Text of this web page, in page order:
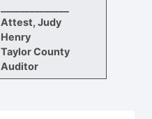
Attest, Judy
Henry
Taylor County
Auditor